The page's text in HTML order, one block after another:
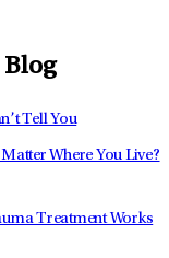
Blog
Tell You
Where You Live?
Treatment Works